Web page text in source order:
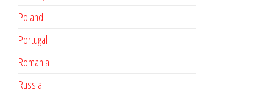
Poland
Portugal
Romania
Russia